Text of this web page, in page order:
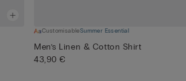
CustomisableSummer Essential
Men’s Linen & Cotton Shirt
43,90 €